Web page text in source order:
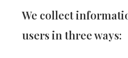
We collect
users in three ways: